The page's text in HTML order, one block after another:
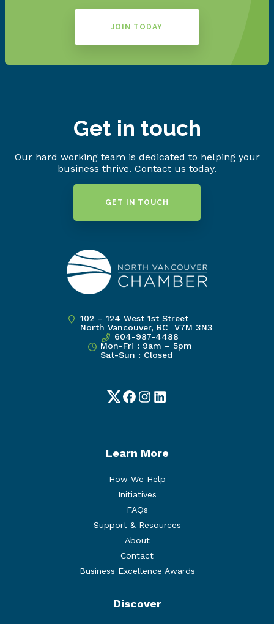
JOIN TODAY
Get in touch
Our hard working team is dedicated to helping your
business thrive. Contact us today.
GET IN TOUCH
102 – 124 West 1st Street
North Vancouver, BC V7M 3N3
604-987-4488
Mon-Fri : 9am – 5pm
Sat-Sun : Closed
TwitterFacebook
Instagram
LinkedIn
Learn More
How We Help
Initiatives
FAQs
Support & Resources
About
Contact
Business Excellence Awards
Discover